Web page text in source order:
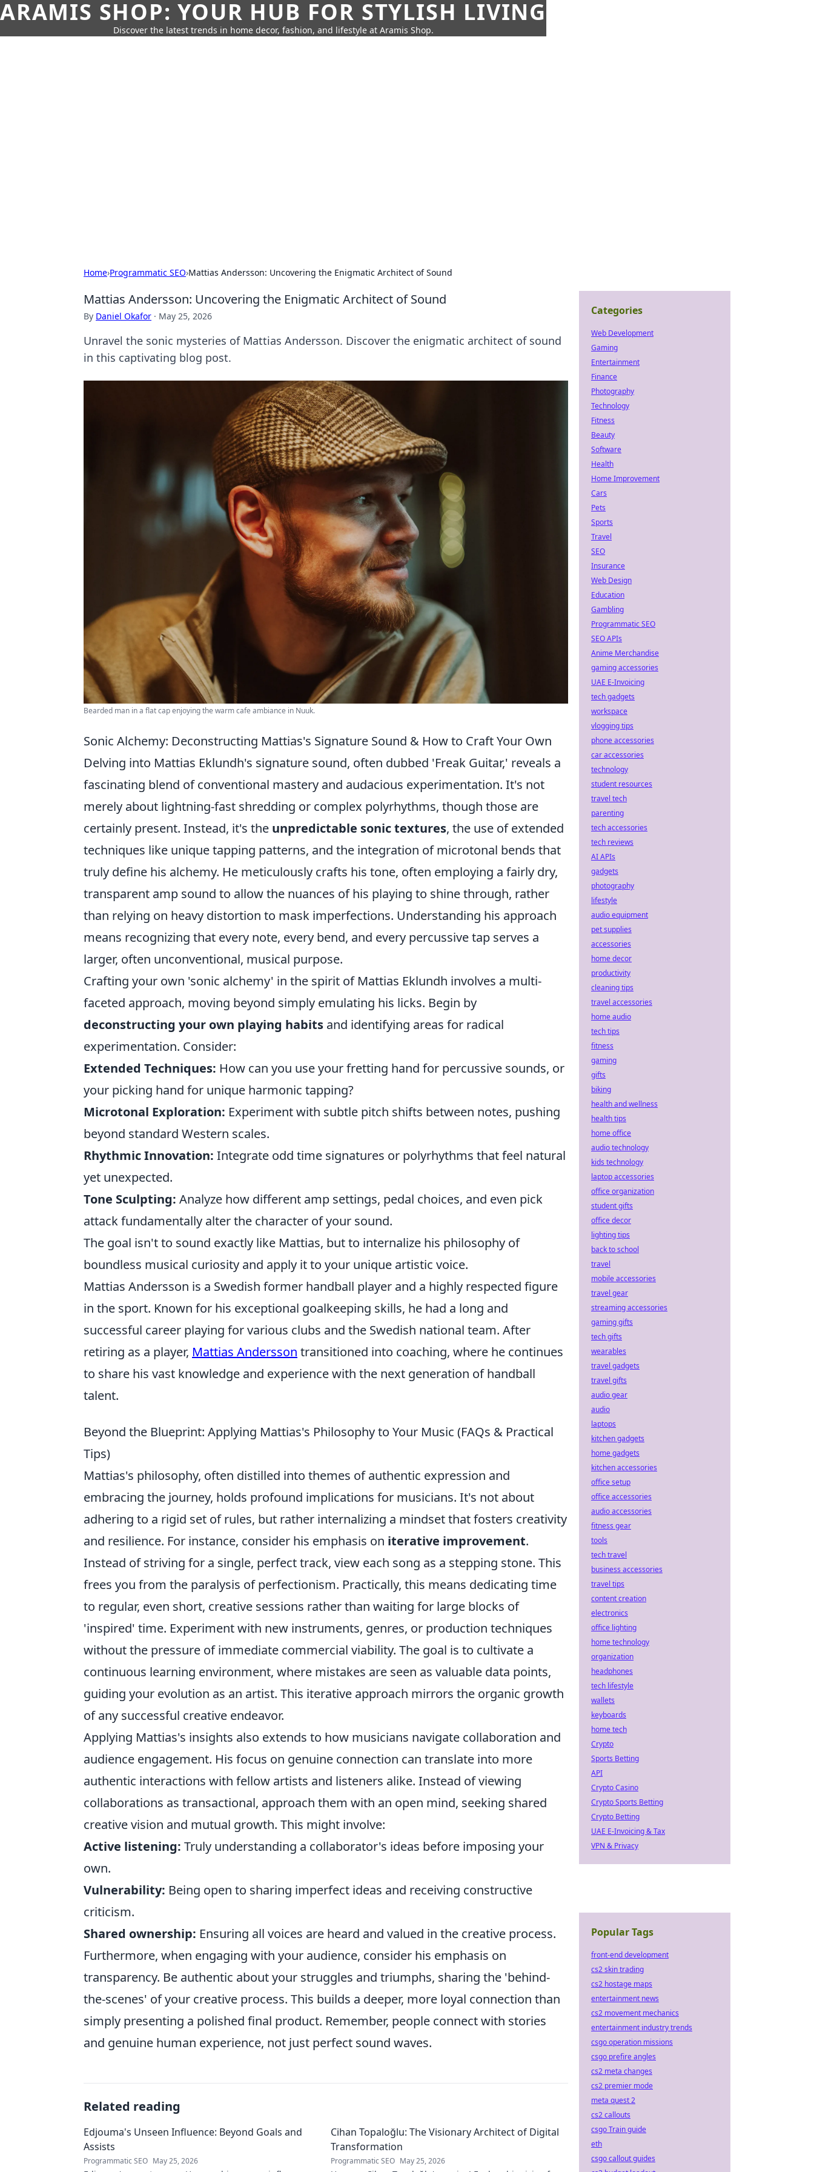
ARAMIS SHOP: YOUR HUB FOR STYLISH LIVING
Discover the latest trends in home decor, fashion, and lifestyle at Aramis Shop.
Home›Programmatic SEO›Mattias Andersson: Uncovering the Enigmatic Architect of Sound
Mattias Andersson: Uncovering the Enigmatic Architect of Sound
By Daniel Okafor · May 25, 2026
Unravel the sonic mysteries of Mattias Andersson. Discover the enigmatic architect of sound
in this captivating blog post.
Bearded man in a flat cap enjoying the warm cafe ambiance in Nuuk.
Sonic Alchemy: Deconstructing Mattias's Signature Sound & How to Craft Your Own
Delving into Mattias Eklundh's signature sound, often dubbed 'Freak Guitar,' reveals a
fascinating blend of conventional mastery and audacious experimentation. It's not
merely about lightning-fast shredding or complex polyrhythms, though those are
certainly present. Instead, it's the unpredictable sonic textures, the use of extended
techniques like unique tapping patterns, and the integration of microtonal bends that
truly define his alchemy. He meticulously crafts his tone, often employing a fairly dry,
transparent amp sound to allow the nuances of his playing to shine through, rather
than relying on heavy distortion to mask imperfections. Understanding his approach
means recognizing that every note, every bend, and every percussive tap serves a
larger, often unconventional, musical purpose.
Crafting your own 'sonic alchemy' in the spirit of Mattias Eklundh involves a multi-
faceted approach, moving beyond simply emulating his licks. Begin by
deconstructing your own playing habits and identifying areas for radical
experimentation. Consider:
Extended Techniques: How can you use your fretting hand for percussive sounds, or
your picking hand for unique harmonic tapping?
Microtonal Exploration: Experiment with subtle pitch shifts between notes, pushing
beyond standard Western scales.
Rhythmic Innovation: Integrate odd time signatures or polyrhythms that feel natural
yet unexpected.
Tone Sculpting: Analyze how different amp settings, pedal choices, and even pick
attack fundamentally alter the character of your sound.
The goal isn't to sound exactly like Mattias, but to internalize his philosophy of
boundless musical curiosity and apply it to your unique artistic voice.
Mattias Andersson is a Swedish former handball player and a highly respected figure
in the sport. Known for his exceptional goalkeeping skills, he had a long and
successful career playing for various clubs and the Swedish national team. After
retiring as a player, Mattias Andersson transitioned into coaching, where he continues
to share his vast knowledge and experience with the next generation of handball
talent.
Beyond the Blueprint: Applying Mattias's Philosophy to Your Music (FAQs & Practical
Tips)
Mattias's philosophy, often distilled into themes of authentic expression and
embracing the journey, holds profound implications for musicians. It's not about
adhering to a rigid set of rules, but rather internalizing a mindset that fosters creativity
and resilience. For instance, consider his emphasis on iterative improvement.
Instead of striving for a single, perfect track, view each song as a stepping stone. This
frees you from the paralysis of perfectionism. Practically, this means dedicating time
to regular, even short, creative sessions rather than waiting for large blocks of
'inspired' time. Experiment with new instruments, genres, or production techniques
without the pressure of immediate commercial viability. The goal is to cultivate a
continuous learning environment, where mistakes are seen as valuable data points,
guiding your evolution as an artist. This iterative approach mirrors the organic growth
of any successful creative endeavor.
Applying Mattias's insights also extends to how musicians navigate collaboration and
audience engagement. His focus on genuine connection can translate into more
authentic interactions with fellow artists and listeners alike. Instead of viewing
collaborations as transactional, approach them with an open mind, seeking shared
creative vision and mutual growth. This might involve:
Active listening: Truly understanding a collaborator's ideas before imposing your
own.
Vulnerability: Being open to sharing imperfect ideas and receiving constructive
criticism.
Shared ownership: Ensuring all voices are heard and valued in the creative process.
Furthermore, when engaging with your audience, consider his emphasis on
transparency. Be authentic about your struggles and triumphs, sharing the 'behind-
the-scenes' of your creative process. This builds a deeper, more loyal connection than
simply presenting a polished final product. Remember, people connect with stories
and genuine human experience, not just perfect sound waves.
Related reading
Edjouma's Unseen Influence: Beyond Goals and
Assists
Programmatic SEO May 25, 2026
Cihan Topaloğlu: The Visionary Architect of Digital
Transformation
Programmatic SEO May 25, 2026
Categories
Web Development
Gaming
Entertainment
Finance
Photography
Technology
Fitness
Beauty
Software
Health
Home Improvement
Cars
Pets
Sports
Travel
SEO
Insurance
Web Design
Education
Gambling
Programmatic SEO
SEO APIs
Anime Merchandise
gaming accessories
UAE E-Invoicing
tech gadgets
workspace
vlogging tips
phone accessories
car accessories
technology
student resources
travel tech
parenting
tech accessories
tech reviews
AI APIs
gadgets
photography
lifestyle
audio equipment
pet supplies
accessories
home decor
productivity
cleaning tips
travel accessories
home audio
tech tips
fitness
gaming
gifts
biking
health and wellness
health tips
home office
audio technology
kids technology
laptop accessories
office organization
student gifts
office decor
lighting tips
back to school
travel
mobile accessories
travel gear
streaming accessories
gaming gifts
tech gifts
wearables
travel gadgets
travel gifts
audio gear
audio
laptops
kitchen gadgets
home gadgets
kitchen accessories
office setup
office accessories
audio accessories
fitness gear
tools
tech travel
business accessories
travel tips
content creation
electronics
office lighting
home technology
organization
headphones
tech lifestyle
wallets
keyboards
home tech
Crypto
Sports Betting
API
Crypto Casino
Crypto Sports Betting
Crypto Betting
UAE E-Invoicing & Tax
VPN & Privacy
Popular Tags
front-end development
cs2 skin trading
cs2 hostage maps
entertainment news
cs2 movement mechanics
entertainment industry trends
csgo operation missions
csgo prefire angles
cs2 meta changes
cs2 premier mode
meta quest 2
cs2 callouts
csgo Train guide
eth
csgo callout guides